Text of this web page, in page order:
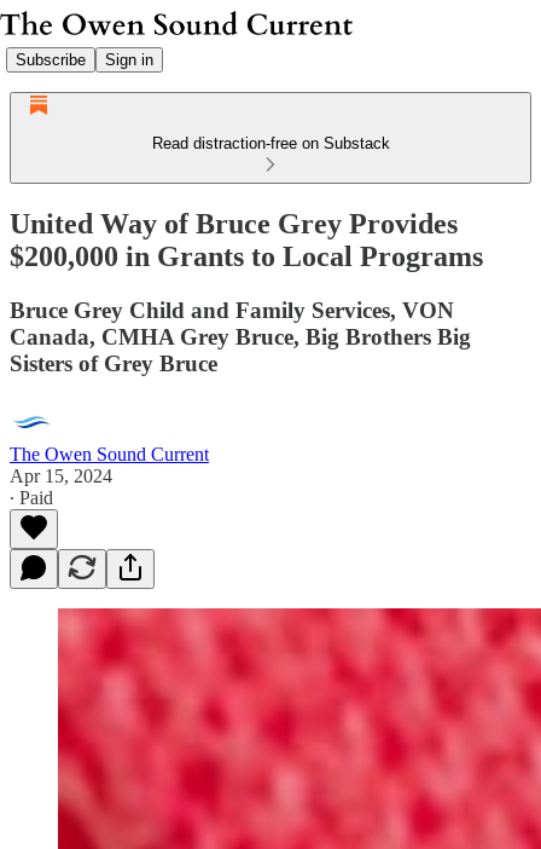
Subscribe Sign in
Read distraction-free on Substack
United Way of Bruce Grey Provides
$200,000 in Grants to Local Programs
Bruce Grey Child and Family Services, VON
Canada, CMHA Grey Bruce, Big Brothers Big
Sisters of Grey Bruce
The Owen Sound Current
Apr 15, 2024
∙ Paid